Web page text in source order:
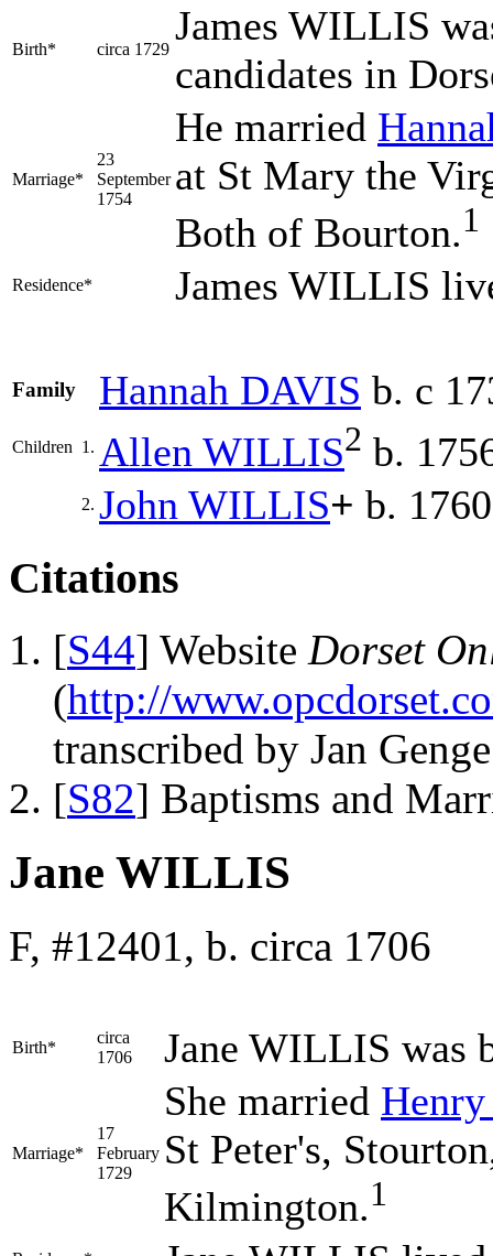
Birth* circa 1729
James WILLIS
candidates in
Marriage*
23
September
1754
He married
at St Mary the
Both of Bourton.1
Residence* James WILLIS
Family Hannah DAVIS b. c
Children 1. Allen WILLIS2 b.
2. John WILLIS+ b. 1760
Citations
[S44] Website Dorset
(http://
transcribed by Jan
[S82] Baptisms and
Jane WILLIS
F, #12401, b. circa 1706
Birth*
circa
1706
Jane WILLIS was
Marriage*
17
February
1729
She married
St Peter's,
Kilmington.1